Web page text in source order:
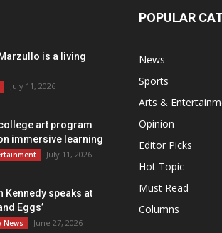
is a living
July 11, 2026
art program
immersive learning
July 11, 2026
Kennedy speaks at
Eggs’
News June 27, 2026
POPULAR
News
Sports
Arts &
Opinion
Editor Picks
Hot Topic
Must Read
Columns